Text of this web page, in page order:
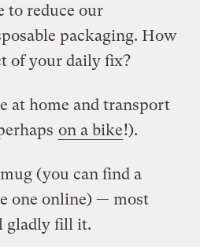
to reduce our
packaging. How
of your daily fix?
at home and transport
on a bike!).
(you can find a
one online) — most
gladly fill it.